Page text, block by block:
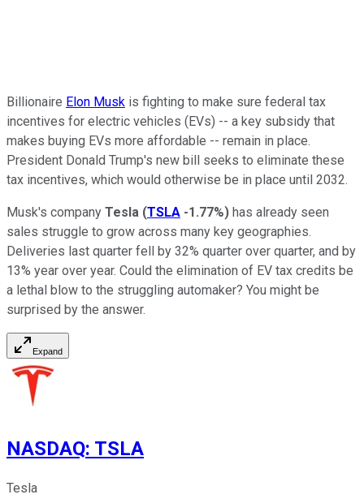
Billionaire Elon Musk is fighting to make sure federal tax
incentives for electric vehicles (EVs) -- a key subsidy that
makes buying EVs more affordable -- remain in place.
President Donald Trump's new bill seeks to eliminate these
tax incentives, which would otherwise be in place until 2032.
Musk's company Tesla (TSLA -1.77%) has already seen
sales struggle to grow across many key geographies.
Deliveries last quarter fell by 32% quarter over quarter, and by
13% year over year. Could the elimination of EV tax credits be
a lethal blow to the struggling automaker? You might be
surprised by the answer.
Expand
NASDAQ: TSLA
Tesla